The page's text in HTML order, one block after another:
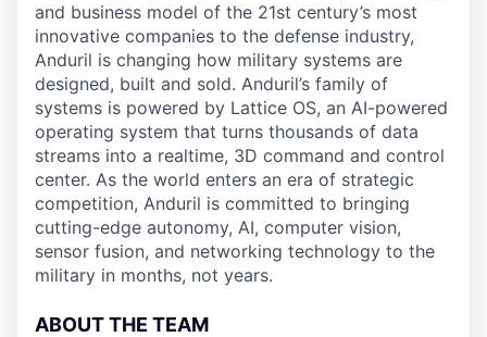
and business model of the 21st century’s most
innovative companies to the defense industry,
Anduril is changing how military systems are
designed, built and sold. Anduril’s family of
systems is powered by Lattice OS, an AI-powered
operating system that turns thousands of data
streams into a realtime, 3D command and control
center. As the world enters an era of strategic
competition, Anduril is committed to bringing
cutting-edge autonomy, AI, computer vision,
sensor fusion, and networking technology to the
military in months, not years.
ABOUT THE TEAM